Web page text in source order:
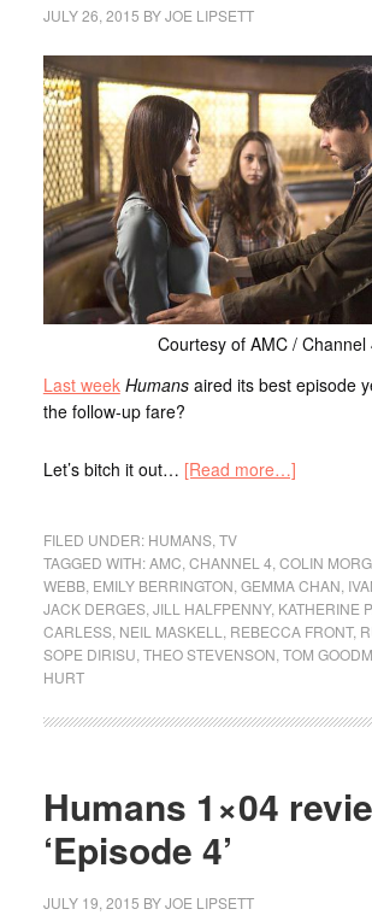
JULY 26, 2015 BYJOE LIPSETT
Courtesy of AMC / Channel
Last week Humansaired its best episode
the follow-up fare?
Let’s bitch it out… [Read more…]
FILED UNDER: HUMANS, TV
TAGGED WITH:AMC CHANNEL 4 COLIN
WEBB, EMILY BERRINGTON GEMMA CHAN
JACK DERGES, JILL HALFPENNY, KATHERINE
CARLESS, NEIL MASKELL REBECCA FRONT,
SOPE DIRISU THEO STEVENSON TOM
HURT
Humans 1×04
‘Episode 4’
JULY 19, 2015 BYJOE LIPSETT